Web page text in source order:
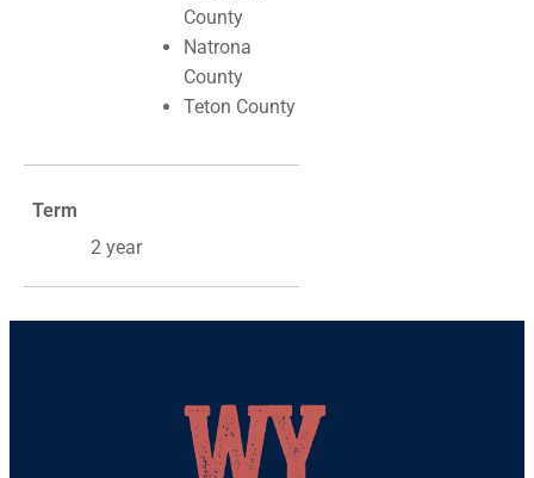
County
Natrona
County
Teton County
Term
2 year